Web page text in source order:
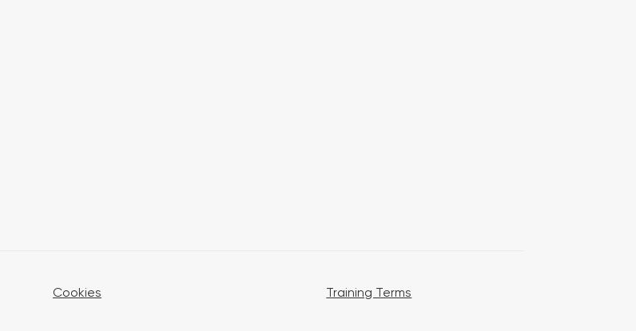
Cookies Training Terms